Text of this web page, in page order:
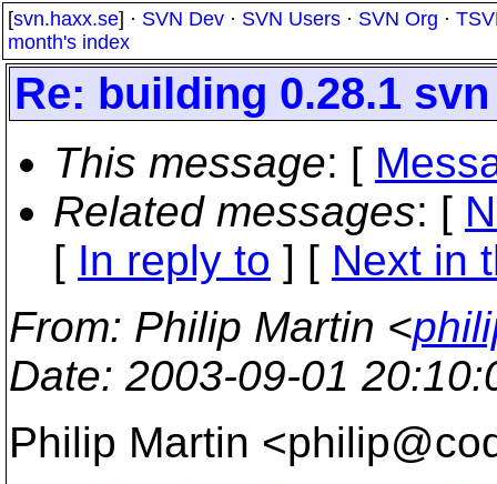
[svn.haxx.se] · SVN Dev · SVN Users · SVN Org ·
month's index
Re: building 0.28.1
This message: [
Related messages: [
[ In reply to ] [ Next in
From: Philip Martin <
Date: 2003-09-01
Philip Martin